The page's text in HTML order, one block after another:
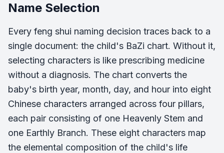
Name Selection
Every feng shui naming decision traces back to a
single document: the child's BaZi chart. Without it,
selecting characters is like prescribing medicine
without a diagnosis. The chart converts the
baby's birth year, month, day, and hour into eight
Chinese characters arranged across four pillars,
each pair consisting of one Heavenly Stem and
one Earthly Branch. These eight characters map
the elemental composition of the child's life